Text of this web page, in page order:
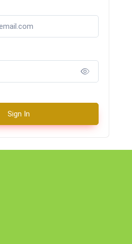
Sign In